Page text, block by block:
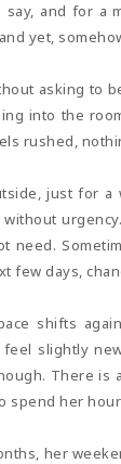
say, and for a
yet,
asking to
into the
rushed,
just for
need.
few days,
shifts
slightly
There is
spend her
her